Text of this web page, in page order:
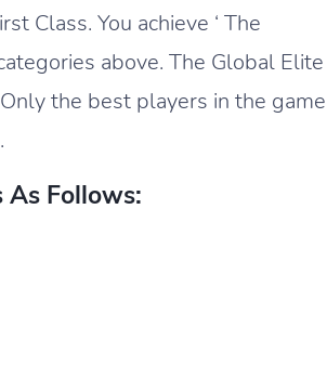
Class. You achieve ‘ The
above. The Global Elite
the best players in the game
As Follows: